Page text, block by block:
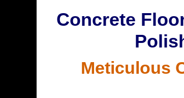
Concrete
Meticulous